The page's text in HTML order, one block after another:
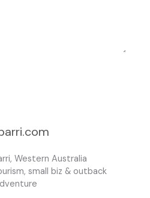
Western Australia
small biz & outback